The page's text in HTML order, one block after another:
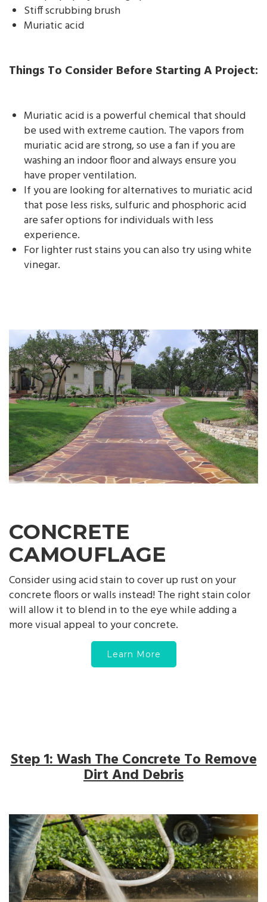
Stiff scrubbing brush
Muriatic acid
Things To Consider Before Starting A Project:
Muriatic acid is a powerful chemical that should
be used with extreme caution. The vapors from
muriatic acid are strong, so use a fan if you are
washing an indoor floor and always ensure you
have proper ventilation.
If you are looking for alternatives to muriatic acid
that pose less risks, sulfuric and phosphoric acid
are safer options for individuals with less
experience.
For lighter rust stains you can also try using white
vinegar.
CONCRETE
CAMOUFLAGE
Consider using acid stain to cover up rust on your
concrete floors or walls instead! The right stain color
will allow it to blend in to the eye while adding a
more visual appeal to your concrete.
Learn More
Step 1: Wash The Concrete To Remove
Dirt And Debris